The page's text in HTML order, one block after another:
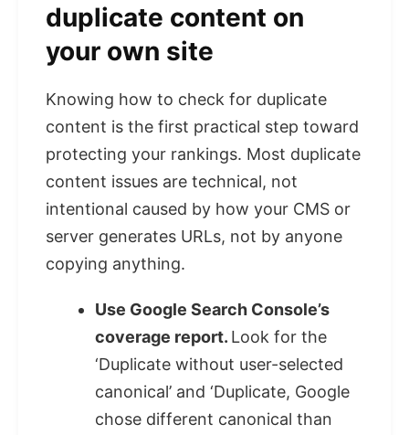
duplicate content on
your own site
Knowing how to check for duplicate
content is the first practical step toward
protecting your rankings. Most duplicate
content issues are technical, not
intentional caused by how your CMS or
server generates URLs, not by anyone
copying anything.
Use Google Search Console’s
coverage report. Look for the
‘Duplicate without user-selected
canonical’ and ‘Duplicate, Google
chose different canonical than